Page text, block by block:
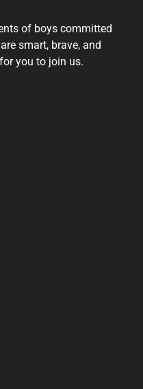
of boys committed
smart, brave, and
you to join us.